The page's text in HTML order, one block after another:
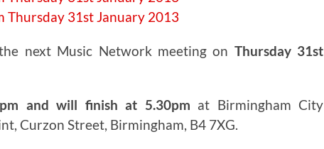
next Music Network meeting on Thursday 31st
and will finish at 5.30pm at Birmingham City
Curzon Street, Birmingham, B4 7XG.